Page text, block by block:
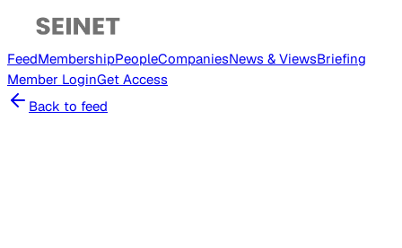
FeedMembershipPeopleCompaniesNews & ViewsBriefing
Member LoginGet Access
Back to feed